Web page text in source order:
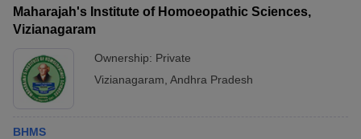
Maharajah's Institute of Homoeopathic Sciences,
Vizianagaram
Ownership: Private
Vizianagaram Andhra Pradesh
BHMS